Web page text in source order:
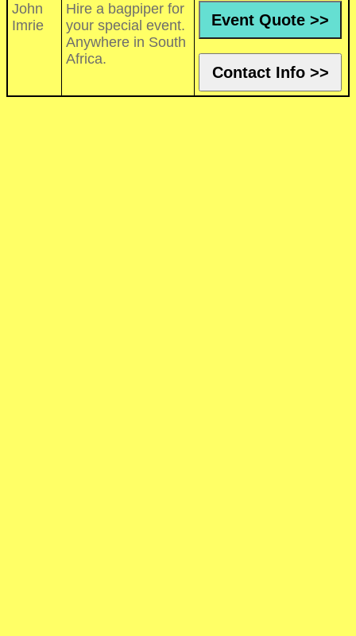
John
Imrie
Hire a bagpiper for
your special event.
Anywhere in South
Africa.
Event Quote >>
Contact Info >>